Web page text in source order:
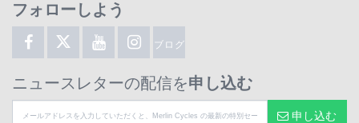
フォローしよう
ブログ
ニュースレターの配信を申し込む
申し込む